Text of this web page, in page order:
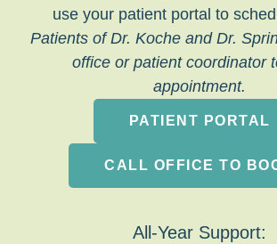
use your patient portal to
Patients of Dr. Koche and Dr.
office or patient coordinator
appointment.
PATIENT PORTAL
CALL OFFICE TO
All-Year Support: